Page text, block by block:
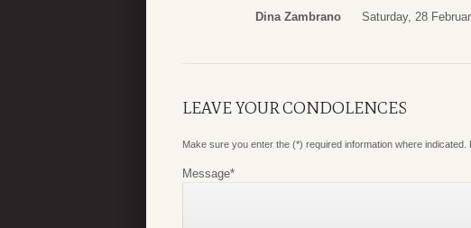
Dina Zambrano Saturday, 28
LEAVE YOUR CONDOLENCES
Make sure you enter the (*) required information where indicated.
Message*